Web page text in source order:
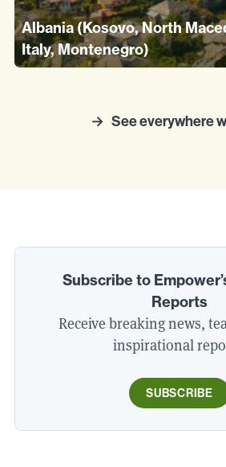
Albania (Kosovo, North
Italy, Montenegro)
See everywhere
Subscribe to
Reports
Receive breaking news,
inspirational
SUBSCRIBE